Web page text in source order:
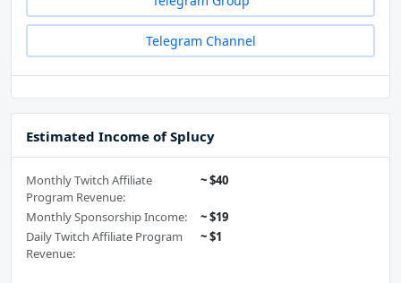
Telegram Channel
Estimated Income of Splucy
Monthly Twitch Affiliate
Program Revenue:
~ $40
Monthly Sponsorship Income:
~ $19
Daily Twitch Affiliate Program
Revenue:
~ $1